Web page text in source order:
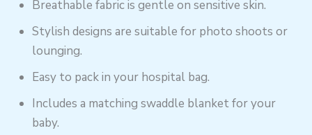
Breathable fabric is gentle on sensitive skin.
Stylish designs are suitable for photo shoots or
lounging.
Easy to pack in your hospital bag.
Includes a matching swaddle blanket for your
baby.